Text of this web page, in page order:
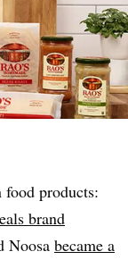
products:
brand
Noosa became a